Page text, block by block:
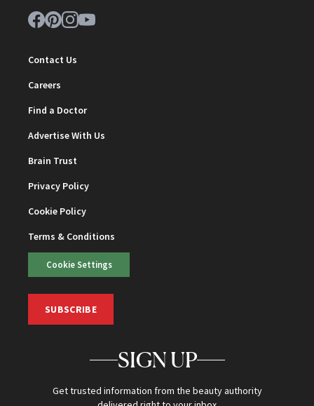
Contact Us
Careers
Find a Doctor
Advertise With Us
Brain Trust
Privacy Policy
Cookie Policy
Terms & Conditions
Cookie Settings
SUBSCRIBE
SIGN UP
Get trusted information from the beauty authority